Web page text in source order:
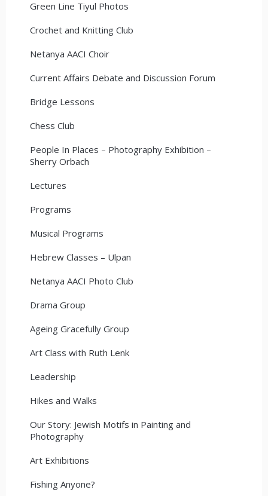
Green Line Tiyul Photos
Crochet and Knitting Club
Netanya AACI Choir
Current Affairs Debate and Discussion Forum
Bridge Lessons
Chess Club
People In Places – Photography Exhibition –
Sherry Orbach
Lectures
Programs
Musical Programs
Hebrew Classes – Ulpan
Netanya AACI Photo Club
Drama Group
Ageing Gracefully Group
Art Class with Ruth Lenk
Leadership
Hikes and Walks
Our Story: Jewish Motifs in Painting and
Photography
Art Exhibitions
Fishing Anyone?